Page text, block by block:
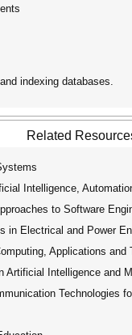
indexing databases.
Related
Intelligence,
to Software
Electrical and Power
Applications and
Intelligence and
Technologies